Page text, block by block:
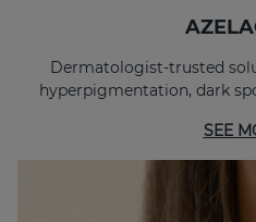
Dermatologist-trusted
hyperpigmentation, dark
SEE